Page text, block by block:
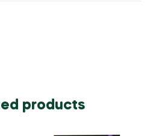
products